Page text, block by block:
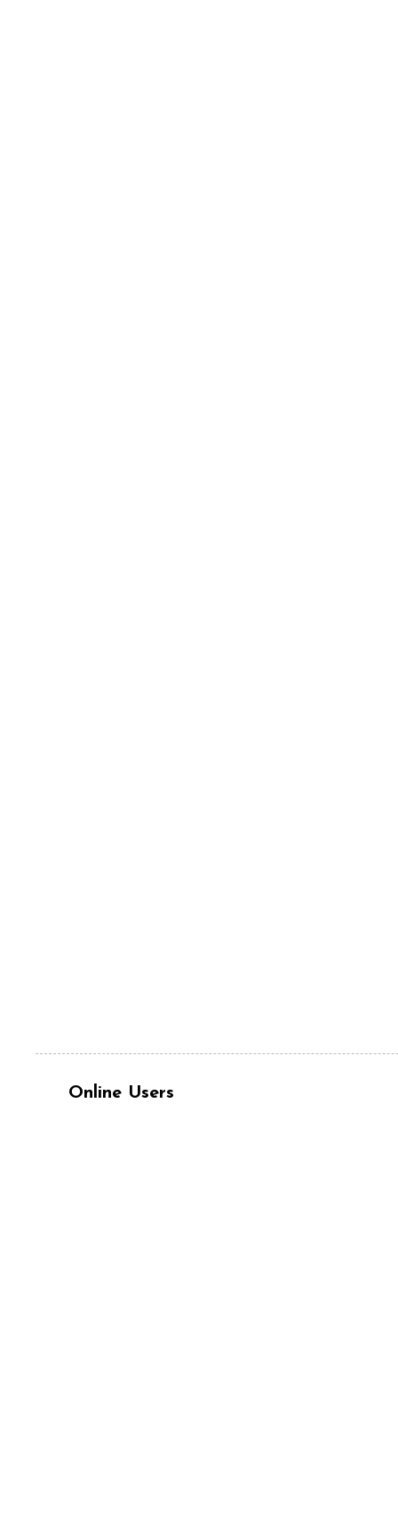
Online Users